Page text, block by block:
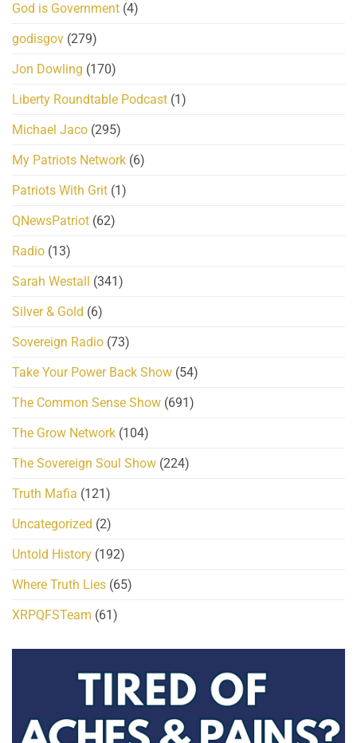
God is Government (4)
godisgov (279)
Jon Dowling (170)
Liberty Roundtable Podcast (1)
Michael Jaco (295)
My Patriots Network (6)
Patriots With Grit (1)
QNewsPatriot (62)
Radio (13)
Sarah Westall (341)
Silver & Gold (6)
Sovereign Radio (73)
Take Your Power Back Show (54)
The Common Sense Show (691)
The Grow Network (104)
The Sovereign Soul Show (224)
Truth Mafia (121)
Uncategorized (2)
Untold History (192)
Where Truth Lies (65)
XRPQFSTeam (61)